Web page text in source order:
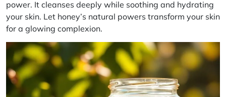
power. It cleanses deeply while soothing and hydrating
your skin. Let honey’s natural powers transform your skin
for a glowing complexion.